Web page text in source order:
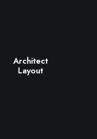
Architect
Layout